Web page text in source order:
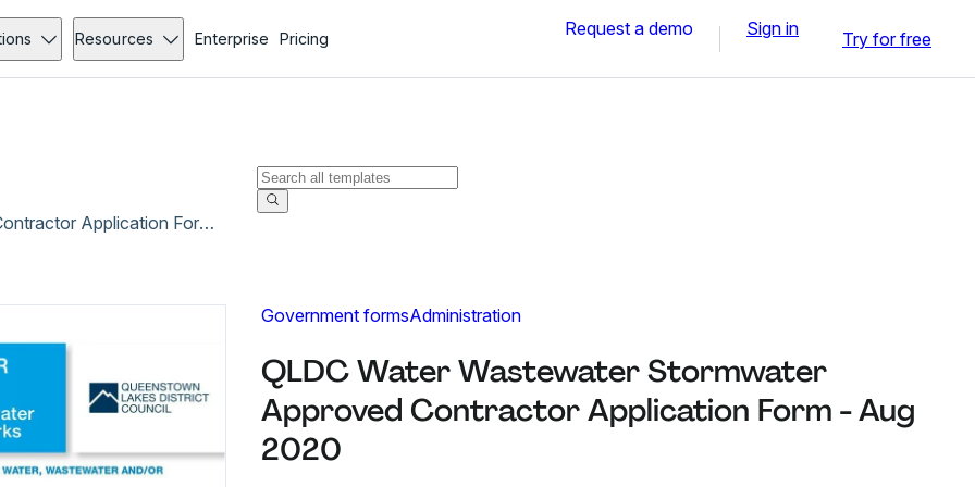
Resources Enterprise Pricing Request a demo Sign in Try for free
QLDC Water Wastewater Stormwater Approved Contractor Application Form - Aug 2020
Government formsAdministration
QLDC Water Wastewater Stormwater
Approved Contractor Application Form - Aug
2020